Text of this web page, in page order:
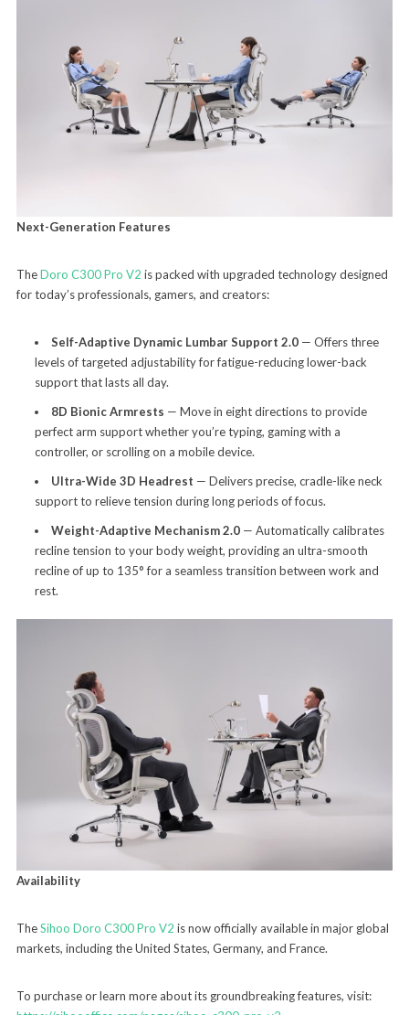
Next-Generation Features
TheDoro C300 Pro V2 is packed with upgraded technology designed
for today’s professionals, gamers, and creators:
Self-Adaptive Dynamic Lumbar Support 2.0— Offers three
levels of targeted adjustability for fatigue-reducing lower-back
support that lasts all day.
8D Bionic Armrests — Move in eight directions to provide
perfect arm support whether you’re typing, gaming with a
controller, or scrolling on a mobile device.
Ultra-Wide 3D Headrest — Delivers precise, cradle-like neck
support to relieve tension during long periods of focus.
Weight-Adaptive Mechanism 2.0— Automatically calibrates
recline tension to your body weight, providing an ultra-smooth
recline of up to 135° for a seamless transition between work and
rest.
Availability
TheSihoo Doro C300 Pro V2 is now officially available in major global
markets, including the United States, Germany, and France.
To purchase or learn more about its groundbreaking features, visit: